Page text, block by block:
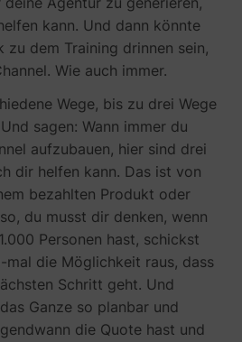
kann. Und dann könnte
zu dem Training drinnen sein,
Wie auch immer.
Wege, bis zu drei Wege
sagen: Wann immer du
aufzubauen, hier sind drei
dir helfen kann. Das ist von
bezahlten Produkt oder
du musst dir denken, wenn
Personen hast, schickst
mal die Möglichkeit raus, dass
Schritt geht. Und
Ganze so planbar und
die Quote hast und